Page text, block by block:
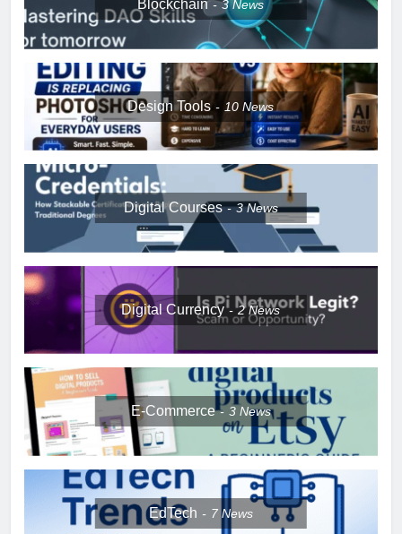
Blockchain 3News
Design Tools 10News
Digital Courses 3News
Digital Currency 2News
E-Commerce 3 News
EdTech 7 News